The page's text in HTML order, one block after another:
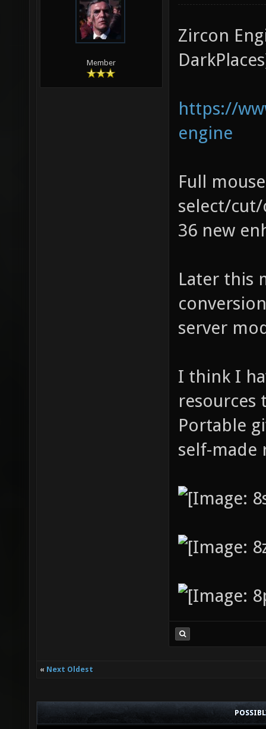
Member
Zircon
https://
engine
Full
select/
36 new
Later this
server
I think I
resources
Portable
self-made
« Next Oldest